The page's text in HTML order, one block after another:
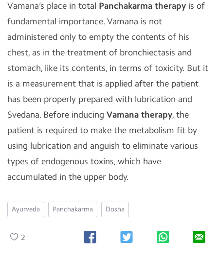
Vamana’s place in total Panchakarma therapy is of
fundamental importance. Vamana is not
administered only to empty the contents of his
chest, as in the treatment of bronchiectasis and
stomach, like its contents, in terms of toxicity. But it
is a measurement that is applied after the patient
has been properly prepared with lubrication and
Svedana. Before inducing Vamana therapy, the
patient is required to make the metabolism fit by
using lubrication and anguish to eliminate various
types of endogenous toxins, which have
accumulated in the upper body.
Ayurveda Panchakarma Dosha
2